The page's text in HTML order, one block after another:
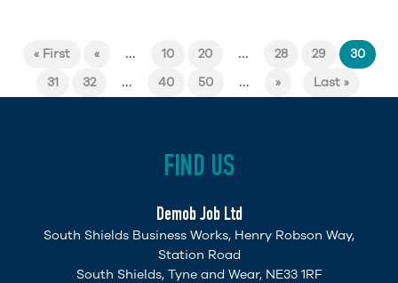
« First « ... 10 20 ... 28 29
30
31
32 ... 40 50 ... » Last »
FIND US
Demob Job Ltd
South Shields Business Works, Henry Robson Way,
Station Road
South Shields, Tyne and Wear, NE33 1RF